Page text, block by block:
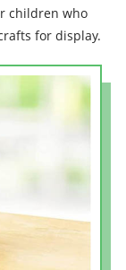
children who
for display.